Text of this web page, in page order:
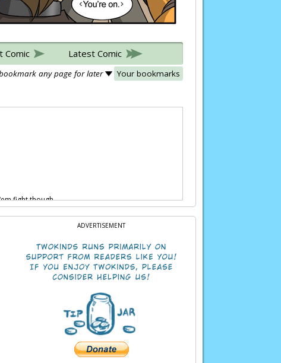
Comic Latest Comic
any page for later Your bookmarks
fight though…
ADVERTISEMENT